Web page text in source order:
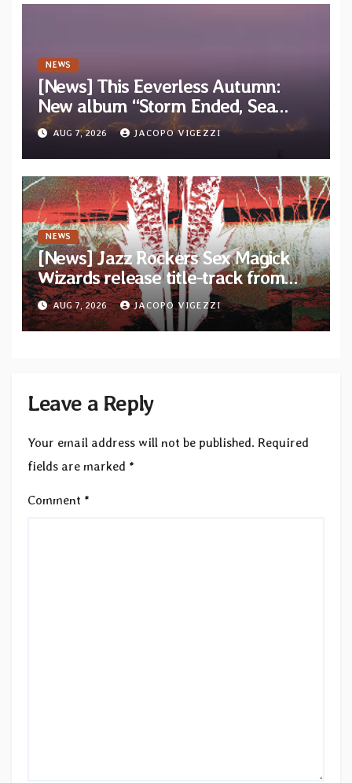
NEWS
[News] This Eeverless Autumn:
New album “Storm Ended, Sea
Calm…” announced for release on
Diotima Records
AUG 7, 2026 JACOPO VIGEZZI
NEWS
[News] Jazz Rockers Sex Magick
Wizards release title-track from
upcoming album “Suola ja Noaidi”
AUG 7, 2026 JACOPO VIGEZZI
Leave a Reply
Your email address will not be published. Required
fields are marked *
Comment *